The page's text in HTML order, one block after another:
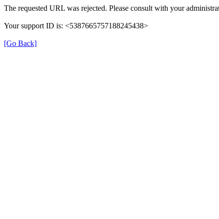
The requested URL was rejected. Please consult with your
Your support ID is: <5387665757188245438>
[Go Back]